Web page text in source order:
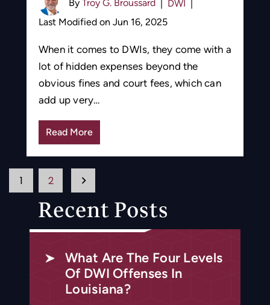
By Troy G. Broussard DWI
Last Modified on Jun 16, 2025
When it comes to DWIs, they come with a
lot of hidden expenses beyond the
obvious fines and court fees, which can
add up very…
Read More
Posts
Pagination
1 2
Recent Posts
What Are The Four Levels
Of DWI Offenses In
Louisiana?